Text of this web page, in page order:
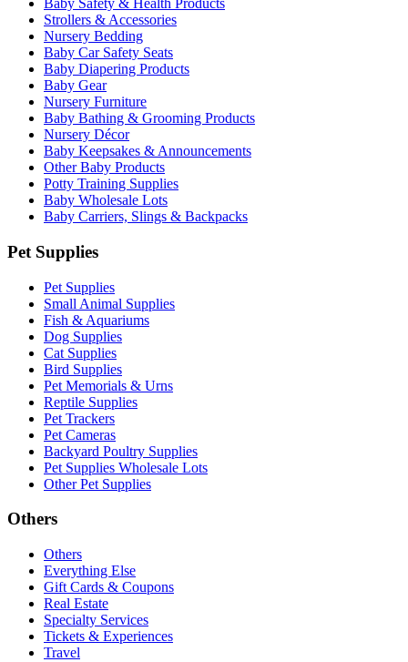
Baby Safety & Health Products
Strollers & Accessories
Nursery Bedding
Baby Car Safety Seats
Baby Diapering Products
Baby Gear
Nursery Furniture
Baby Bathing & Grooming Products
Nursery Décor
Baby Keepsakes & Announcements
Other Baby Products
Potty Training Supplies
Baby Wholesale Lots
Baby Carriers, Slings & Backpacks
Pet Supplies
Pet Supplies
Small Animal Supplies
Fish & Aquariums
Dog Supplies
Cat Supplies
Bird Supplies
Pet Memorials & Urns
Reptile Supplies
Pet Trackers
Pet Cameras
Backyard Poultry Supplies
Pet Supplies Wholesale Lots
Other Pet Supplies
Others
Others
Everything Else
Gift Cards & Coupons
Real Estate
Specialty Services
Tickets & Experiences
Travel